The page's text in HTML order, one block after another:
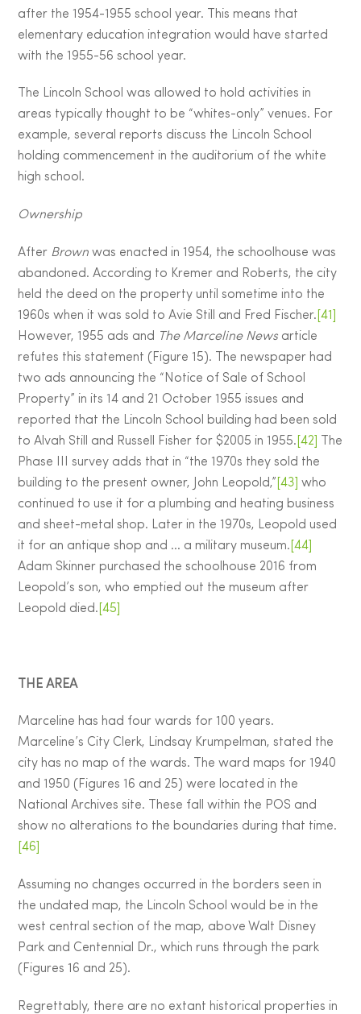
after the 1954-1955 school year. This means that
elementary education integration would have started
with the 1955-56 school year.
The Lincoln School was allowed to hold activities in
areas typically thought to be “whites-only” venues. For
example, several reports discuss the Lincoln School
holding commencement in the auditorium of the white
high school.
Ownership
After Brown was enacted in 1954, the schoolhouse was
abandoned. According to Kremer and Roberts, the city
held the deed on the property until sometime into the
1960s when it was sold to Avie Still and Fred Fischer. [41]
However, 1955 ads and
The Marceline News article
refutes this statement (Figure 15). The newspaper had
two ads announcing the “Notice of Sale of School
Property” in its 14 and 21 October 1955 issues and
reported that the Lincoln School building had been sold
to Alvah Still and Russell Fisher for $2005 in 1955. [42]
The
Phase III survey adds that in “the 1970s they sold the
building to the present owner, John Leopold,” [43] who
continued to use it for a plumbing and heating business
and sheet-metal shop. Later in the 1970s, Leopold used
it for an antique shop and … a military museum. [44]
Adam Skinner purchased the schoolhouse 2016 from
Leopold’s son, who emptied out the museum after
Leopold died. [45]
THE AREA
Marceline has had four wards for 100 years.
Marceline’s City Clerk, Lindsay Krumpelman, stated the
city has no map of the wards. The ward maps for 1940
and 1950 (Figures 16 and 25) were located in the
National Archives site. These fall within the POS and
show no alterations to the boundaries during that time.
[46]
Assuming no changes occurred in the borders seen in
the undated map, the Lincoln School would be in the
west central section of the map, above Walt Disney
Park and Centennial Dr., which runs through the park
(Figures 16 and 25).
Regrettably, there are no extant historical properties in